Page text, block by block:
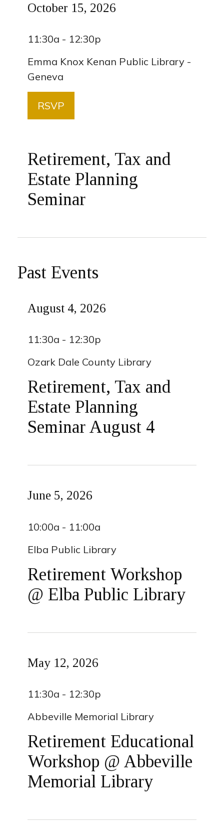
October 15, 2026
11:30a - 12:30p
Emma Knox Kenan Public Library -
Geneva
RSVP
Retirement, Tax and
Estate Planning
Seminar
Past Events
August 4, 2026
11:30a - 12:30p
Ozark Dale County Library
Retirement, Tax and
Estate Planning
Seminar August 4
June 5, 2026
10:00a - 11:00a
Elba Public Library
Retirement Workshop
@ Elba Public Library
May 12, 2026
11:30a - 12:30p
Abbeville Memorial Library
Retirement Educational
Workshop @ Abbeville
Memorial Library